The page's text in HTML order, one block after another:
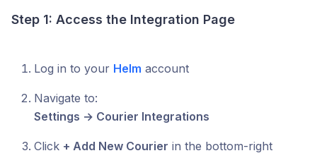
Step 1: Access the Integration Page
Log in to your Helm account
Navigate to:
Settings → Courier Integrations
Click + Add New Courier in the bottom-right